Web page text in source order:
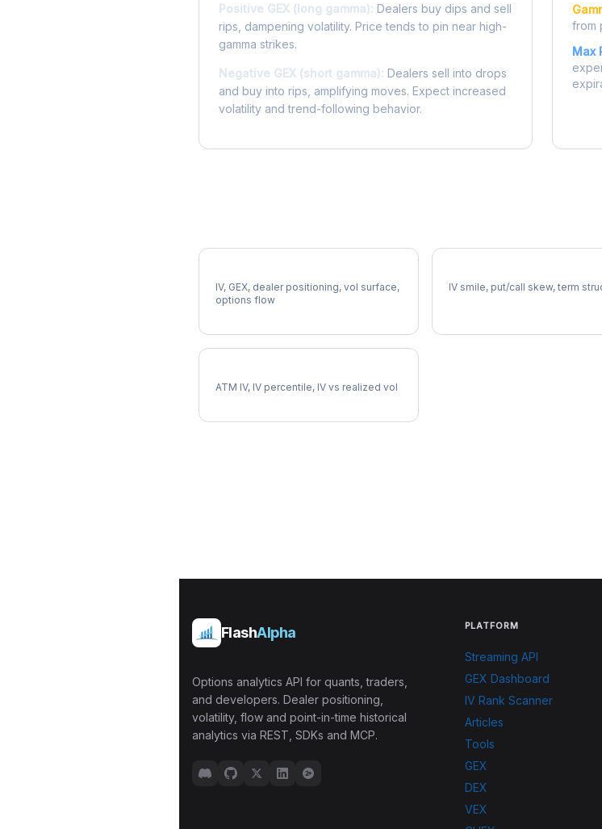
Positive GEX (long gamma): Dealers buy dips and sell
rips, dampening volatility. Price tends to pin near high-
gamma strikes.
Negative GEX (short gamma): Dealers sell into drops
and buy into rips, amplifying moves. Expect increased
volatility and trend-following behavior.
from
Max
IV, GEX, dealer positioning, vol surface,
options flow
IV smile, put/call skew, term
ATM IV, IV percentile, IV vs realized vol
FlashAlpha
Options analytics API for quants, traders,
and developers. Dealer positioning,
volatility, flow and point-in-time historical
analytics via REST, SDKs and MCP.
PLATFORM
Streaming API
GEX Dashboard
IV Rank Scanner
Articles
Tools
GEX
DEX
VEX